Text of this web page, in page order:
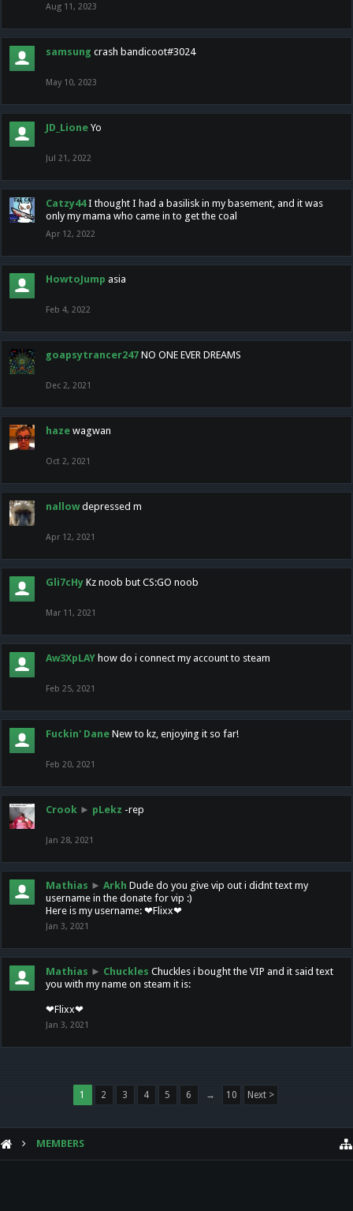
Aug 11, 2023
samsung crash bandicoot#3024
May 10, 2023
JD_Lione Yo
Jul 21, 2022
Catzy44 I thought I had a basilisk in my basement, and it was
only my mama who came in to get the coal
Apr 12, 2022
HowtoJump asia
Feb 4, 2022
goapsytrancer247 NO ONE EVER DREAMS
Dec 2, 2021
haze wagwan
Oct 2, 2021
nallow depressed m
Apr 12, 2021
Gli7cHy Kz noob but CS:GO noob
Mar 11, 2021
Aw3XpLAY how do i connect my account to steam
Feb 25, 2021
Fuckin' Dane New to kz, enjoying it so far!
Feb 20, 2021
Crook ► pLekz -rep
Jan 28, 2021
Mathias ► Arkh Dude do you give vip out i didnt text my
username in the donate for vip :)
Here is my username: ❤Flixx❤
Jan 3, 2021
Mathias ► Chuckles Chuckles i bought the VIP and it said text
you with my name on steam it is:
❤Flixx❤
Jan 3, 2021
1 2 3 4 5 6 → 10 Next >
MEMBERS